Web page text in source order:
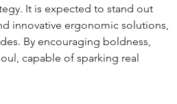
It is expected to stand out
innovative ergonomic solutions,
By encouraging boldness,
capable of sparking real